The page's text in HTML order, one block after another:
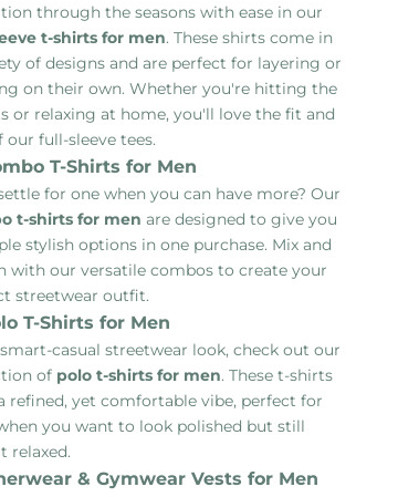
through the seasons with ease in our
t-shirts for men. These shirts come in
of designs and are perfect for layering or
on their own. Whether you're hitting the
or relaxing at home, you'll love the fit and
our full-sleeve tees.
T-Shirts for Men
for one when you can have more? Our
t-shirts for men are designed to give you
stylish options in one purchase. Mix and
with our versatile combos to create your
streetwear outfit.
T-Shirts for Men
casual streetwear look, check out our
of polo t-shirts for men. These t-shirts
refined, yet comfortable vibe, perfect for
you want to look polished but still
relaxed.
& Gymwear Vests for Men